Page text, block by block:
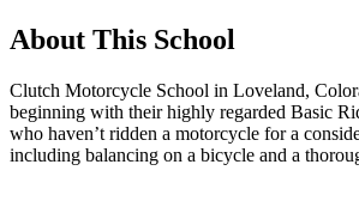
About This School
Clutch Motorcycle School in Loveland,
beginning with their highly regarded Basic
who haven’t ridden a motorcycle for a
including balancing on a bicycle and a